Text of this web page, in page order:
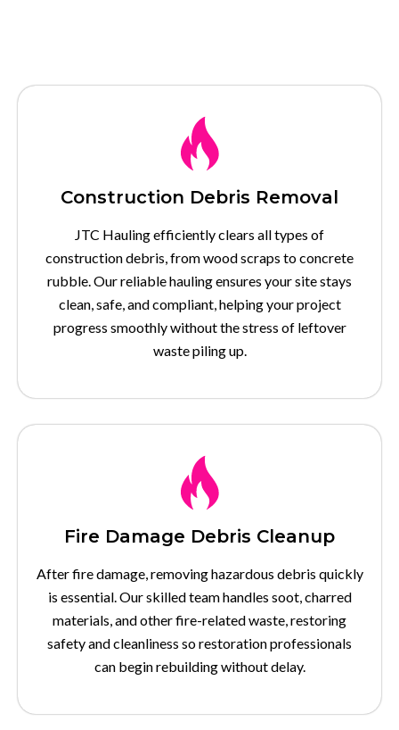
Construction Debris Removal
JTC Hauling efficiently clears all types of
construction debris, from wood scraps to concrete
rubble. Our reliable hauling ensures your site stays
clean, safe, and compliant, helping your project
progress smoothly without the stress of leftover
waste piling up.
Fire Damage Debris Cleanup
After fire damage, removing hazardous debris quickly
is essential. Our skilled team handles soot, charred
materials, and other fire-related waste, restoring
safety and cleanliness so restoration professionals
can begin rebuilding without delay.